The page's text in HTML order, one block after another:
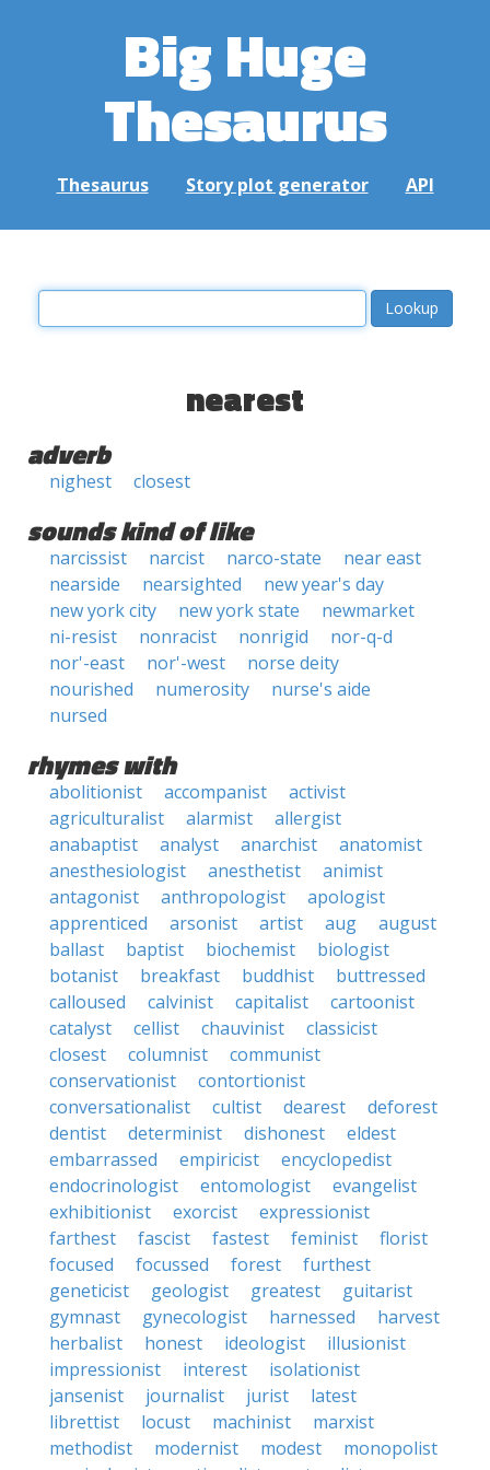
Big Huge
Thesaurus
Thesaurus Story plot generator API
nearest
adverb
nighest closest
sounds kind of like
narcissist narcist narco-state
near east
nearside
nearsighted
new year's day
new york city
new york state
newmarket
ni-resist
nonracist nonrigid
nor-q-d
nor'-east
nor'-west
norse deity
nourished
numerosity
nurse's aide
nursed
rhymes with
abolitionist accompanist
activist
agriculturalist
alarmist
allergist
anabaptist
analyst anarchist
anatomist
anesthesiologist
anesthetist
animist
antagonist
anthropologist
apologist
apprenticed
arsonist artist aug
august
ballast
baptist biochemist
biologist
botanist
breakfast buddhist
buttressed
calloused
calvinist capitalist
cartoonist
catalyst
cellist chauvinist
classicist
closest
columnist
communist
conservationist
contortionist
conversationalist
cultist dearest
deforest
dentist
determinist dishonest
eldest
embarrassed
empiricist
encyclopedist
endocrinologist
entomologist
evangelist
exhibitionist
exorcist
expressionist
farthest
fascist fastest feminist
florist
focused
focussed forest
furthest
geneticist
geologist greatest
guitarist
gymnast
gynecologist harnessed
harvest
herbalist
honest ideologist
illusionist
impressionist
interest
isolationist
jansenist
journalist jurist
latest
librettist
locust machinist
marxist
methodist
modernist modest
monopolist